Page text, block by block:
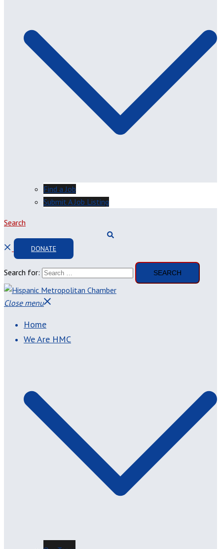
Find a Job
Submit A Job Listing
Search
DONATE
Search for:
Close menu
Home
We Are HMC